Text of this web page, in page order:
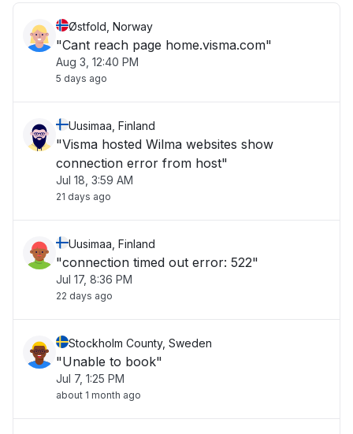
Østfold, Norway
"Cant reach page home.visma.com"
Aug 3, 12:40 PM
5 days ago
Uusimaa, Finland
"Visma hosted Wilma websites show
connection error from host"
Jul 18, 3:59 AM
21 days ago
Uusimaa, Finland
"connection timed out error: 522"
Jul 17, 8:36 PM
22 days ago
Stockholm County, Sweden
"Unable to book"
Jul 7, 1:25 PM
about 1 month ago